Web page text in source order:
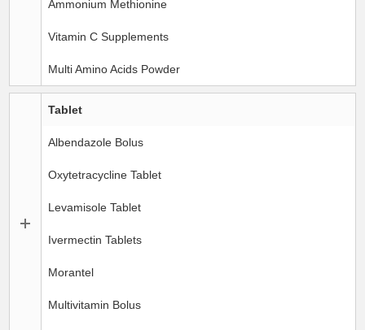
Ammonium Methionine
Vitamin C Supplements
Multi Amino Acids Powder
Tablet
Albendazole Bolus
Oxytetracycline Tablet
Levamisole Tablet
Ivermectin Tablets
Morantel
Multivitamin Bolus